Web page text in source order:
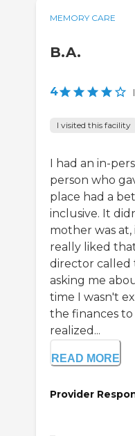
MEMORY CARE
B.A.
4 |
I visited this facility
I had an in-
person who
place had a
inclusive. It
mother was at,
really liked
director called
asking me
time I wasn't
the finances
realized...
READ MORE
Provider